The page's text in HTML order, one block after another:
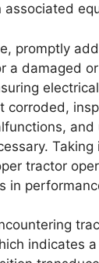
promptly
a damaged
corroded,
and
tractor
in
indicates